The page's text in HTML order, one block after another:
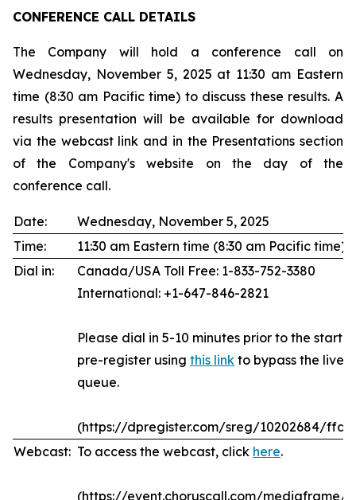
CONFERENCE CALL DETAILS
The Company will hold a conference call on
Wednesday, November 5, 2025 at 11:30 am Eastern
time (8:30 am Pacific time) to discuss these results. A
results presentation will be available for download
via the webcast link and in the Presentations section
of the Company's website on the day of the
conference call.
Date:
Wednesday, November 5, 2025
Time:
11:30 am Eastern time (8:30 am Pacific time)
Dial in:
Canada/USA Toll Free: 1-833-752-3380
International: +1-647-846-2821
Please dial in 5-10 minutes prior to the start
pre-register using this link to bypass the live
queue.
(https://dpregister.com/sreg/10202684/
Webcast: To access the webcast, click here.
(https://event.choruscall.com/mediaframe/